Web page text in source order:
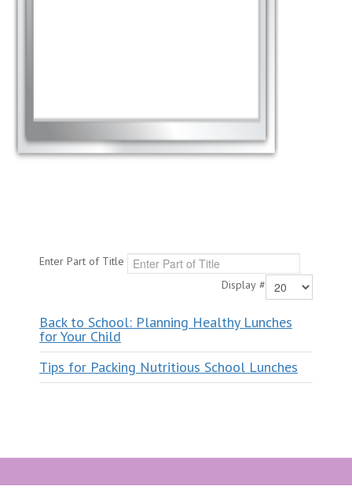
Enter Part of Title
Display #
Back to School: Planning Healthy Lunches
for Your Child
Tips for Packing Nutritious School Lunches